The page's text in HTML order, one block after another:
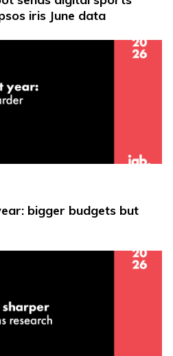
iris June data
bigger budgets but